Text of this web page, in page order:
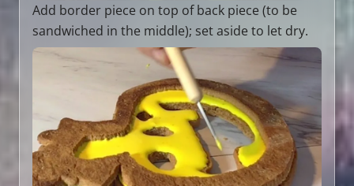
Add border piece on top of back piece (to be
sandwiched in the middle); set aside to let dry.